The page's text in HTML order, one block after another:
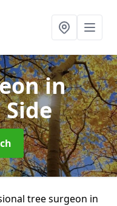
in
tree surgeon in